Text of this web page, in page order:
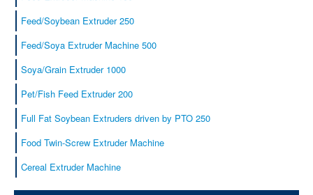
Service
Certificates
Our customers
Contacts
Feed/Soybean Extruder 250
Feed/Soya Extruder Machine 500
Soya/Grain Extruder 1000
Pet/Fish Feed Extruder 200
Full Fat Soybean Extruders driven by PTO 250
Food Twin-Screw Extruder Machine
Cereal Extruder Machine